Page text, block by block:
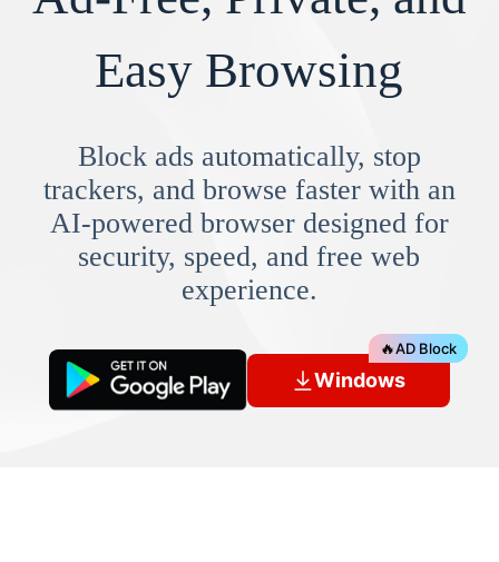
Easy Browsing
Block ads automatically, stop
trackers, and browse faster with an
AI-powered browser designed for
security, speed, and free web
experience.
Windows
🔥AD Block